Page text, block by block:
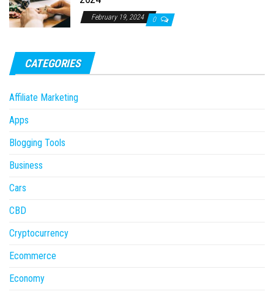
February 19, 2024 0
CATEGORIES
Affiliate Marketing
Apps
Blogging Tools
Business
Cars
CBD
Cryptocurrency
Ecommerce
Economy